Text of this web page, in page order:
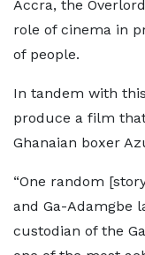
Accra, the
role of cinema in
of people.
In tandem with
produce a film
Ghanaian boxer
“One random
and Ga-Adamgbe
custodian of the